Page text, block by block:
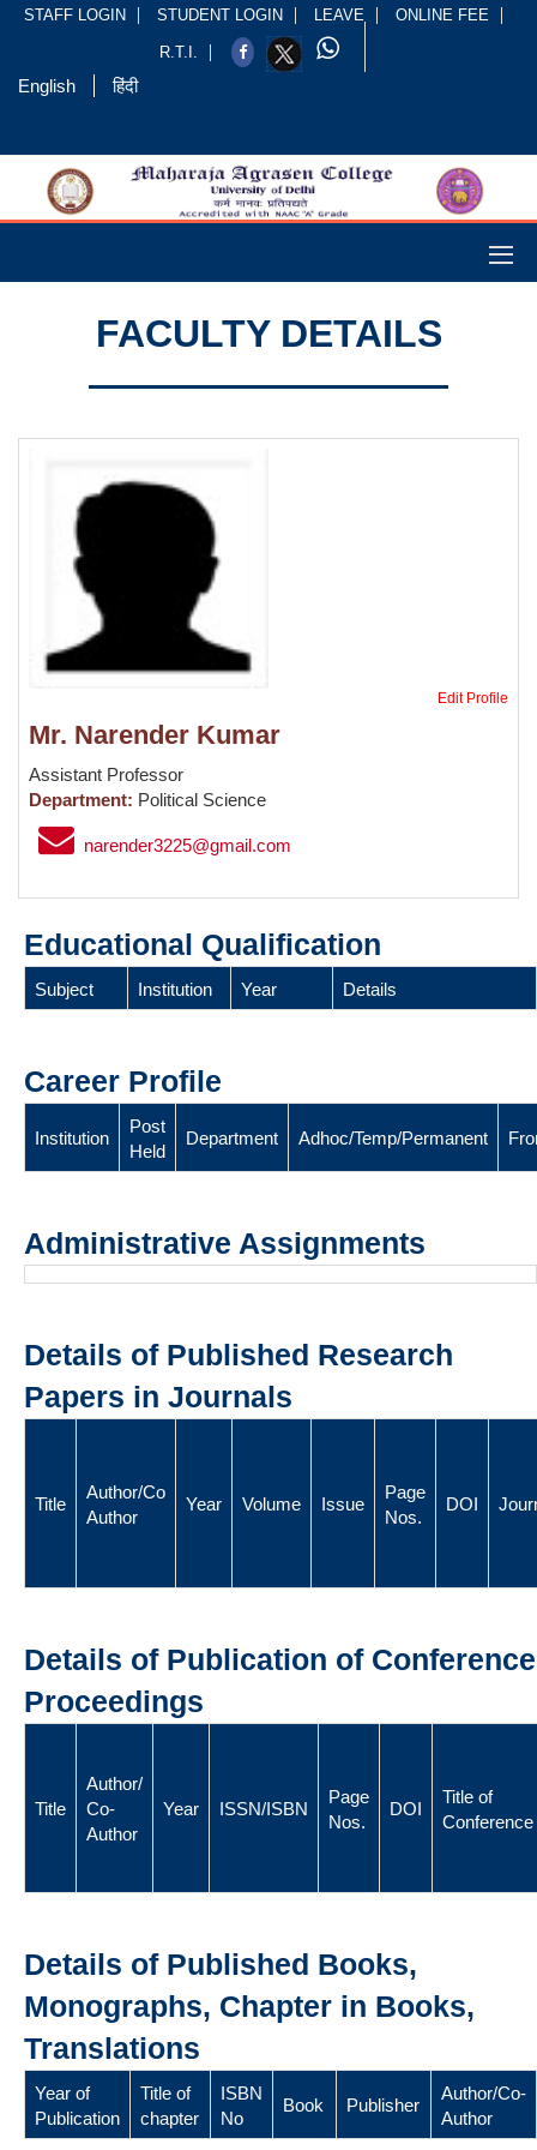
STAFF LOGIN STUDENT LOGIN LEAVE ONLINE FEE
R.T.I.
English हिंदी
FACULTY DETAILS
Edit Profile
Mr. Narender Kumar
Assistant Professor
Department: Political Science
narender3225@gmail.com
Educational Qualification
Subject Institution Year Details
Career Profile
Institution
Post
Held
Department Adhoc/Temp/Permanent
Administrative Assignments
Details of Published Research
Papers in Journals
Title
Author/Co
Author
Year Volume Issue
Page
Nos.
DOI
Details of Publication of Conference
Proceedings
Title
Author/
Co-
Author
Year ISSN/ISBN
Page
Nos.
DOI
Title of
Conference
Details of Published Books,
Monographs, Chapter in Books,
Translations
Year of
Publication
Title of
chapter
ISBN
No
Book Publisher
Author/Co-
Author